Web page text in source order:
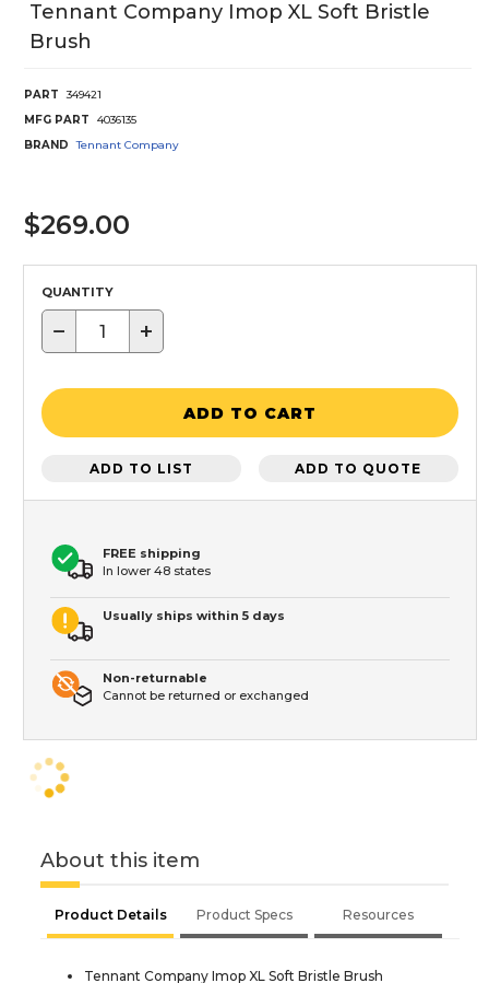
Tennant Company Imop XL Soft Bristle
Brush
PART
349421
MFG PART
4036135
BRAND
Tennant Company
$269.00
QUANTITY
− +
ADD TO CART
ADD TO LIST ADD TO QUOTE
FREE shipping
In lower 48 states
Usually ships within 5 days
Non-returnable
Cannot be returned or exchanged
About this item
Product Details Product Specs Resources
Tennant Company Imop XL Soft Bristle Brush